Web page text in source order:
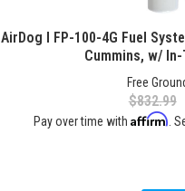
AirDog I FP-100-4G Fuel
Cummins, w/
Free
$832.99
Pay over time withAffirm .